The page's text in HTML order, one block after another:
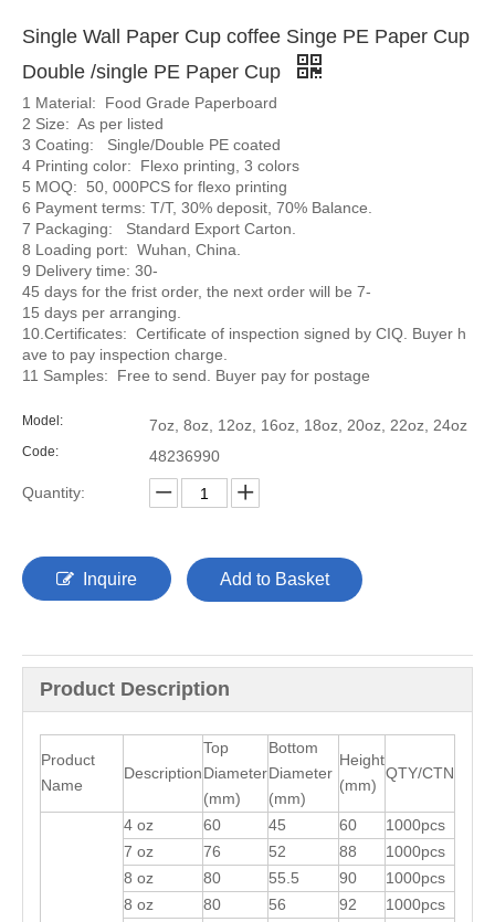
Single Wall Paper Cup coffee Singe PE Paper Cup
Double /single PE Paper Cup
1 Material: Food Grade Paperboard
2 Size: As per listed
3 Coating: Single/Double PE coated
4 Printing color: Flexo printing, 3 colors
5 MOQ: 50, 000PCS for flexo printing
6 Payment terms: T/T, 30% deposit, 70% Balance.
7 Packaging: Standard Export Carton.
8 Loading port: Wuhan, China.
9 Delivery time: 30-
45 days for the frist order, the next order will be 7-
15 days per arranging.
10.Certificates: Certificate of inspection signed by CIQ. Buyer h
ave to pay inspection charge.
11 Samples: Free to send. Buyer pay for postage
Model: 7oz, 8oz, 12oz, 16oz, 18oz, 20oz, 22oz, 24oz
Code: 48236990
Quantity:
Inquire Add to Basket
Product Description
Product
Name
Description
Top
Diameter
(mm)
Bottom
Diameter
(mm)
Height
(mm)
QTY/CTN
4 oz 60 45 60
1000pcs
7 oz
76 52 88
1000pcs
8 oz
80 55.5 90
1000pcs
8 oz
80 56 92 1000pcs